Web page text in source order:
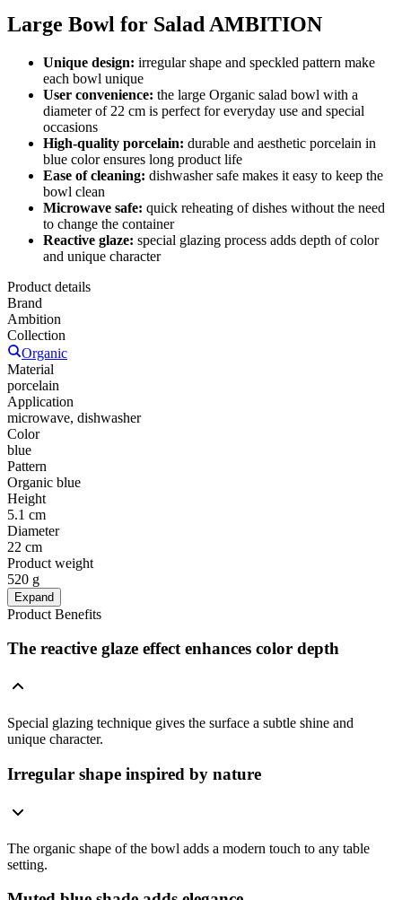
Large Bowl for Salad AMBITION
Unique design: irregular shape and speckled pattern make
each bowl unique
User convenience: the large Organic salad bowl with a
diameter of 22 cm is perfect for everyday use and special
occasions
High-quality porcelain: durable and aesthetic porcelain in
blue color ensures long product life
Ease of cleaning: dishwasher safe makes it easy to keep the
bowl clean
Microwave safe: quick reheating of dishes without the need
to change the container
Reactive glaze: special glazing process adds depth of color
and unique character
Product details
Brand
Ambition
Collection
Organic
Material
porcelain
Application
microwave, dishwasher
Color
blue
Pattern
Organic blue
Height
5.1 cm
Diameter
22 cm
Product weight
520 g
Expand
Product Benefits
The reactive glaze effect enhances color depth
Special glazing technique gives the surface a subtle shine and
unique character.
Irregular shape inspired by nature
The organic shape of the bowl adds a modern touch to any table
setting.